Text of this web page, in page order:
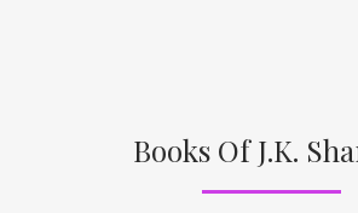
Books Of J.K.